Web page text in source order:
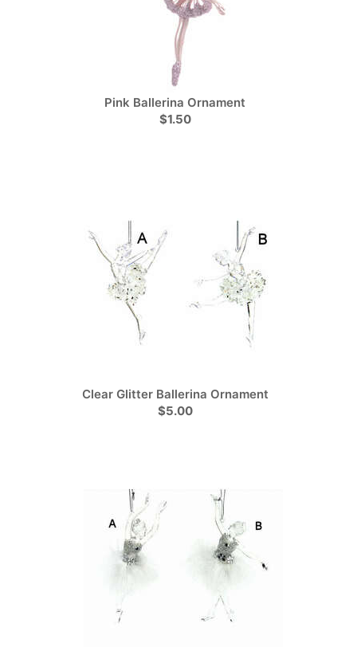
Pink Ballerina Ornament
$1.50
Clear Glitter Ballerina Ornament
$5.00